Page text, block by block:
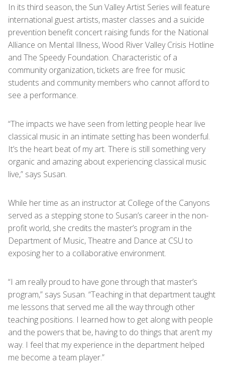
In its third season, the Sun Valley Artist Series will feature
international guest artists, master classes and a suicide
prevention benefit concert raising funds for the National
Alliance on Mental Illness, Wood River Valley Crisis Hotline
and The Speedy Foundation. Characteristic of a
community organization, tickets are free for music
students and community members who cannot afford to
see a performance.
“The impacts we have seen from letting people hear live
classical music in an intimate setting has been wonderful.
It’s the heart beat of my art. There is still something very
organic and amazing about experiencing classical music
live,” says Susan.
While her time as an instructor at College of the Canyons
served as a stepping stone to Susan’s career in the non-
profit world, she credits the master’s program in the
Department of Music, Theatre and Dance at CSU to
exposing her to a collaborative environment.
“I am really proud to have gone through that master’s
program,” says Susan. “Teaching in that department taught
me lessons that served me all the way through other
teaching positions. I learned how to get along with people
and the powers that be, having to do things that aren’t my
way. I feel that my experience in the department helped
me become a team player.”